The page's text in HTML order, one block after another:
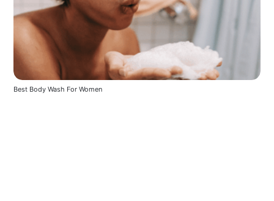
Best Body Wash For Women